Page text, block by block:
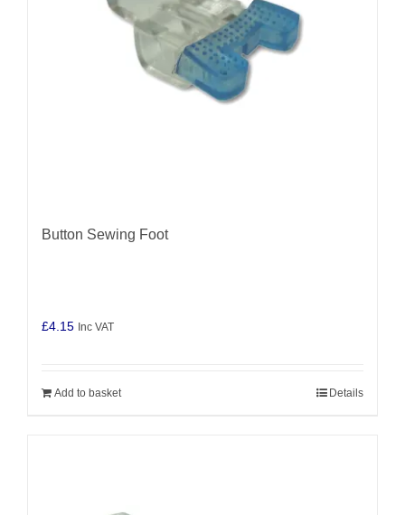
Button Sewing Foot
£4.15 Inc VAT
Add to basket Details